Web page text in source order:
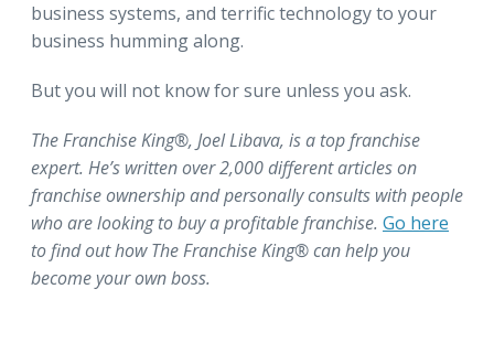
business systems, and terrific technology to your
business humming along.
But you will not know for sure unless you ask.
The Franchise King®, Joel Libava, is a top franchise
expert. He’s written over 2,000 different articles on
franchise ownership and personally consults with people
who are looking to buy a profitable franchise. Go here
to find out how The Franchise King® can help you
become your own boss.